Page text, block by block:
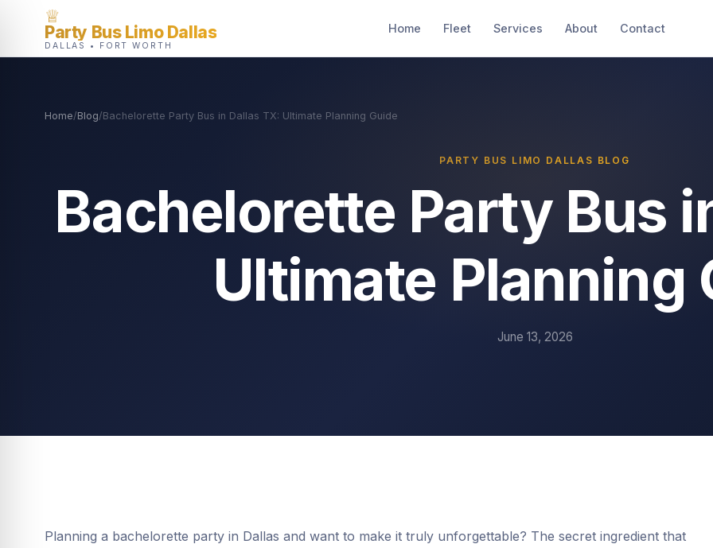
♕
Party Bus Limo Dallas
DALLAS • FORT WORTH
Home Fleet Services About Contact
Home/Blog/Bachelorette Party Bus in Dallas TX: Ultimate Planning Guide
PARTY BUS LIMO DALLAS BLOG
Bachelorette Party Bus
Ultimate Planning
June 13, 2026
Planning a bachelorette party in Dallas and want to make it truly unforgettable? The secret ingredient that